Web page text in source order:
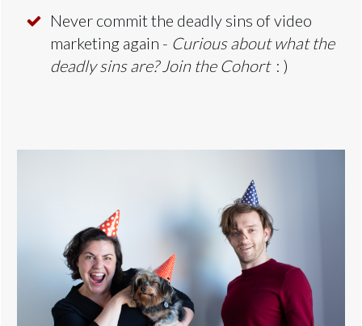
Never commit the deadly sins of video
marketing again - Curious about what the
deadly sins are? Join the Cohort : )